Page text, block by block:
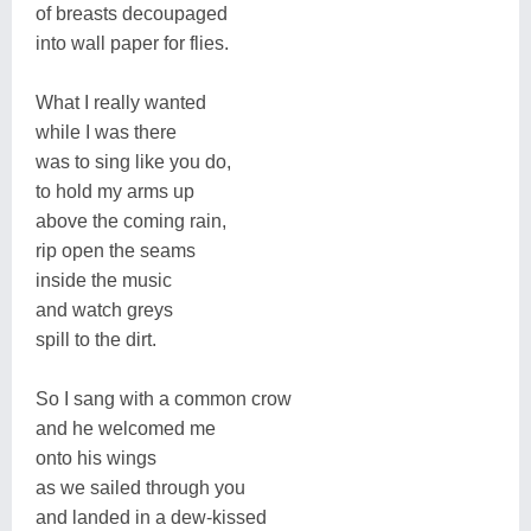
of breasts decoupaged
into wall paper for flies.
What I really wanted
while I was there
was to sing like you do,
to hold my arms up
above the coming rain,
rip open the seams
inside the music
and watch greys
spill to the dirt.
So I sang with a common crow
and he welcomed me
onto his wings
as we sailed through you
and landed in a dew-kissed